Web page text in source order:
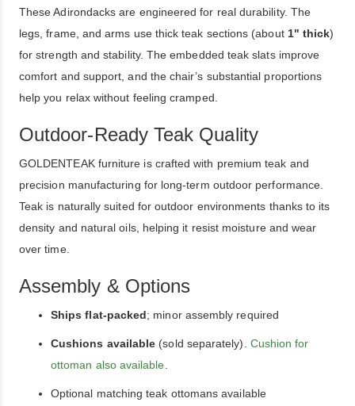
These Adirondacks are engineered for real durability. The
legs, frame, and arms use thick teak sections (about 1" thick)
for strength and stability. The embedded teak slats improve
comfort and support, and the chair’s substantial proportions
help you relax without feeling cramped.
Outdoor-Ready Teak Quality
GOLDENTEAK furniture is crafted with premium teak and
precision manufacturing for long-term outdoor performance.
Teak is naturally suited for outdoor environments thanks to its
density and natural oils, helping it resist moisture and wear
over time.
Assembly & Options
Ships flat-packed; minor assembly required
Cushions available (sold separately). Cushion for
ottoman also available
Optional matching teak ottomans available